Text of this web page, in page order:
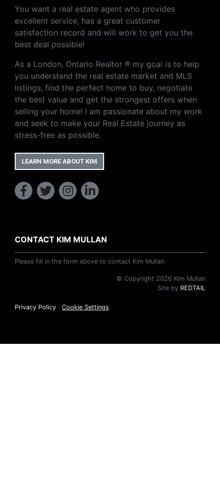
You want a real estate agent who provides
excellent service, has a great customer
satisfaction record and will work to get you the
best deal possible!
As a London, Ontario Realtor ® my goal is to help
you understand the real estate market and MLS
listings, find the perfect home to buy, negotiate
the best value and get the strongest offers when
selling your home! I am passionate about my work
and seek to make your Real Estate journey as
stress-free as possible.
LEARN MORE ABOUT KIM
CONTACT KIM MULLAN
Please fill in the form above to contact Kim Mullan.
© Copyright 2026 Kim Mullan
Site by REDTAIL
Privacy Policy · Cookie Settings